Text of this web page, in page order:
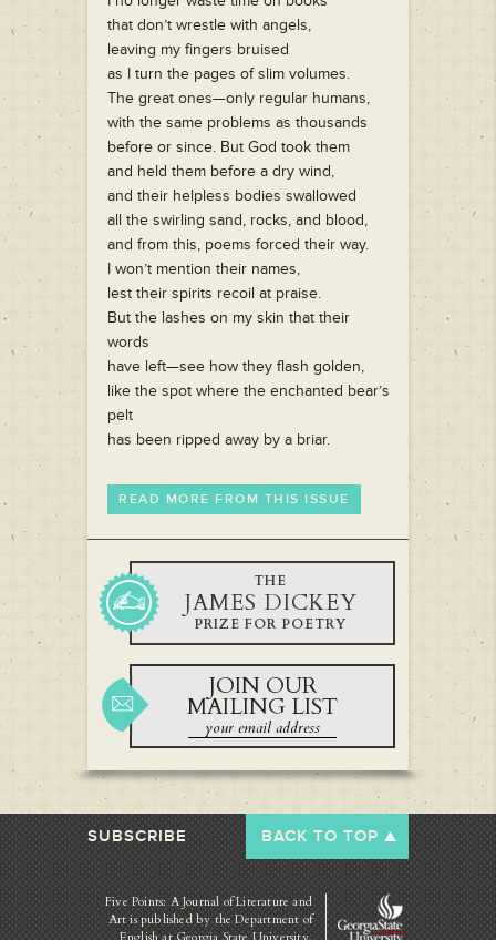
that don’t wrestle with angels,
leaving my fingers bruised
as I turn the pages of slim volumes.
The great ones—only regular humans,
with the same problems as thousands
before or since. But God took them
and held them before a dry wind,
and their helpless bodies swallowed
all the swirling sand, rocks, and blood,
and from this, poems forced their way.
I won’t mention their names,
lest their spirits recoil at praise.
But the lashes on my skin that their
words
have left—see how they flash golden,
like the spot where the enchanted bear’s
pelt
has been ripped away by a briar.
READ MORE FROM THIS ISSUE
THE
JAMES DICKEY
PRIZE FOR POETRY
JOIN OUR
MAILING LIST
SUBSCRIBE BACK TO TOP
Five Points: A Journal of Literature and
Art is published by the Department of